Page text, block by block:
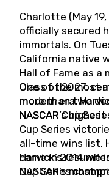
Charlotte (May
officially secured
immortals. On
California native
Hall of Fame as
Class of 2027,
more than two
NASCAR’s
One of the most
modern era,
NASCAR Cup
Cup Series
all-time wins list.
came in 2014
Cup Series
Harvick’s
NASCAR’s most